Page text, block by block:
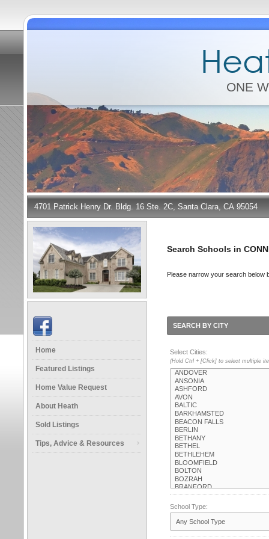
ONE
4701 Patrick Henry Dr. Bldg. 16 Ste. 2C, Santa Clara, CA 95054
Home
Featured Listings
Home Value Request
About Heath
Sold Listings
Tips, Advice & Resources
Search Schools in
Please narrow your search below
SEARCH BY CITY
Select Cities:
(Hold Ctrl + [Click] to select multiple
School Type: